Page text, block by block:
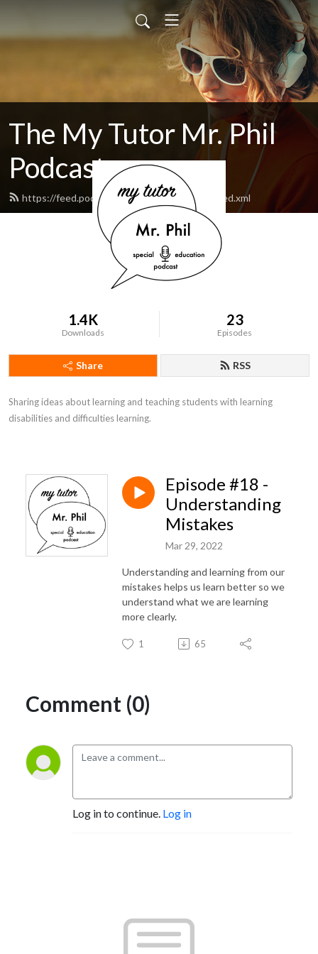
The My Tutor Mr. Phil
Podcast
https://feed.podbean.com/MyTutorMrPhil/feed.xml
1.4K
Downloads
23
Episodes
Share RSS
Sharing ideas about learning and teaching students with learning
disabilities and difficulties learning.
Episode #18 -
Understanding
Mistakes
Mar 29, 2022
Understanding and learning from our
mistakes helps us learn better so we
understand what we are learning
more clearly.
1 65
Comment (0)
Log in to continue. Log in